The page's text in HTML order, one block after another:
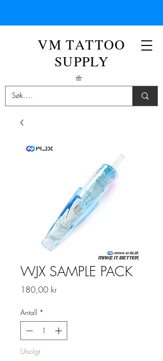
VM TATTOO
SUPPLY
WJX SAMPLE PACK
180,00 krPris
Antall *
Utsolgt